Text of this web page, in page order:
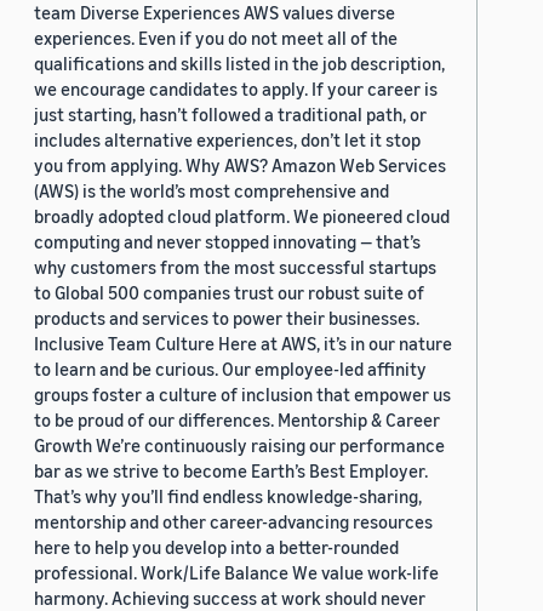
team Diverse Experiences AWS values diverse
experiences. Even if you do not meet all of the
qualifications and skills listed in the job description,
we encourage candidates to apply. If your career is
just starting, hasn’t followed a traditional path, or
includes alternative experiences, don’t let it stop
you from applying. Why AWS? Amazon Web Services
(AWS) is the world’s most comprehensive and
broadly adopted cloud platform. We pioneered cloud
computing and never stopped innovating — that’s
why customers from the most successful startups
to Global 500 companies trust our robust suite of
products and services to power their businesses.
Inclusive Team Culture Here at AWS, it’s in our nature
to learn and be curious. Our employee-led affinity
groups foster a culture of inclusion that empower us
to be proud of our differences. Mentorship & Career
Growth We’re continuously raising our performance
bar as we strive to become Earth’s Best Employer.
That’s why you’ll find endless knowledge-sharing,
mentorship and other career-advancing resources
here to help you develop into a better-rounded
professional. Work/Life Balance We value work-life
harmony. Achieving success at work should never